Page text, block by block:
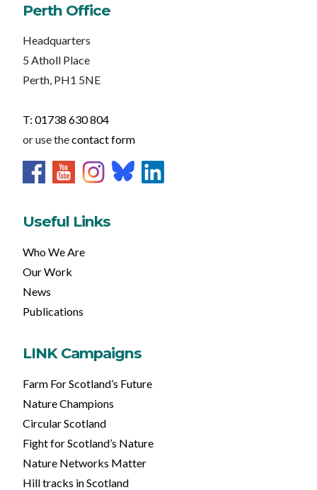
Perth Office
Headquarters
5 Atholl Place
Perth, PH1 5NE
T: 01738 630 804
or use thecontact form
Useful Links
Who We Are
Our Work
News
Publications
LINK Campaigns
Farm For Scotland’s Future
Nature Champions
Circular Scotland
Fight for Scotland’s Nature
Nature Networks Matter
Hill tracks in Scotland